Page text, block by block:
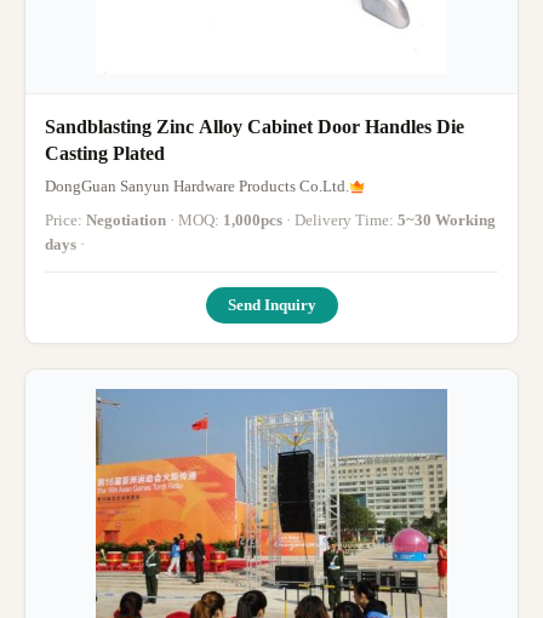
Sandblasting Zinc Alloy Cabinet Door Handles Die
Casting Plated
DongGuan Sanyun Hardware Products Co.Ltd.
Price: Negotiation · MOQ: 1,000pcs · Delivery Time: 5~30 Working
days ·
Send Inquiry